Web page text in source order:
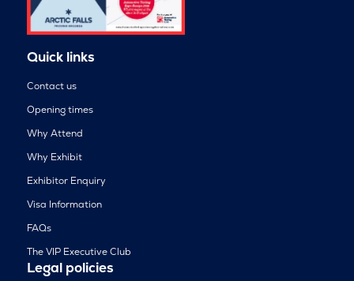
Quick links
Contact us
Opening times
Why Attend
Why Exhibit
Exhibitor Enquiry
Visa Information
FAQs
The VIP Executive Club
Legal policies